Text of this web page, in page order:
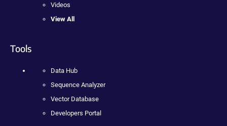
Videos
View All
Tools
Data Hub
Sequence Analyzer
Vector Database
Developers Portal